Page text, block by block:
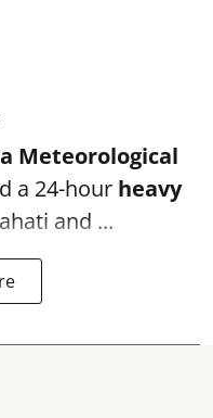
Meteorological
a 24-hour heavy
and ...